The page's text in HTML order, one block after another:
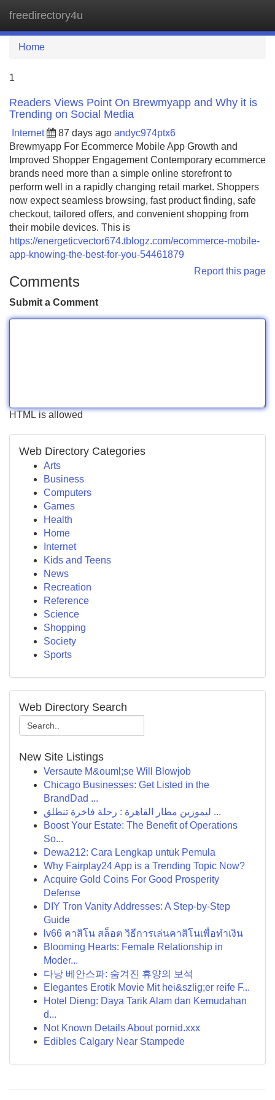
freedirectory4u
Home
1
Readers Views Point On Brewmyapp and Why it is
Trending on Social Media
Internet 87 days ago andyc974ptx6
Brewmyapp For Ecommerce Mobile App Growth and
Improved Shopper Engagement Contemporary ecommerce
brands need more than a simple online storefront to
perform well in a rapidly changing retail market. Shoppers
now expect seamless browsing, fast product finding, safe
checkout, tailored offers, and convenient shopping from
their mobile devices. This is
https://energeticvector674.tblogz.com/ecommerce-mobile-
app-knowing-the-best-for-you-54461879
Report this page
Comments
Submit a Comment
HTML is allowed
Web Directory Categories
Arts
Business
Computers
Games
Health
Home
Internet
Kids and Teens
News
Recreation
Reference
Science
Shopping
Society
Sports
Web Directory Search
New Site Listings
Versaute M&ouml;se Will Blowjob
Chicago Businesses: Get Listed in the
BrandDad ...
ليموزين مطار القاهرة : رحلة فاخرة تنطلق ...
Boost Your Estate: The Benefit of Operations
So...
Dewa212: Cara Lengkap untuk Pemula
Why Fairplay24 App is a Trending Topic Now?
Acquire Gold Coins For Good Prosperity
Defense
DIY Tron Vanity Addresses: A Step-by-Step
Guide
lv66 คาสิโน สล็อต วิธีการเล่นคาสิโนเพื่อทำเงิน
Blooming Hearts: Female Relationship in
Moder...
다낭 베안스파: 숨겨진 휴양의 보석
Elegantes Erotik Movie Mit hei&szlig;er reife F...
Hotel Dieng: Daya Tarik Alam dan Kemudahan
d...
Not Known Details About pornid.xxx
Edibles Calgary Near Stampede